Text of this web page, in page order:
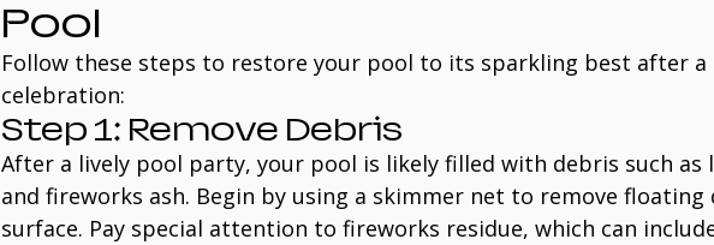
Pool
Follow these steps to restore your pool to its sparkling best after a
celebration:
Step 1: Remove Debris
After a lively pool party, your pool is likely filled with debris such as
and fireworks ash. Begin by using a skimmer net to remove
surface. Pay special attention to fireworks residue, which can